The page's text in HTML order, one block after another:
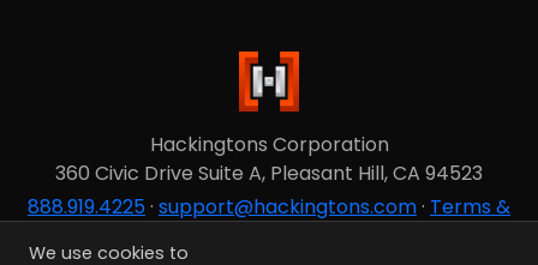
We use cookies to
Hackingtons Corporation
360 Civic Drive Suite A, Pleasant Hill, CA 94523
888.919.4225· support@hackingtons.com· Terms &